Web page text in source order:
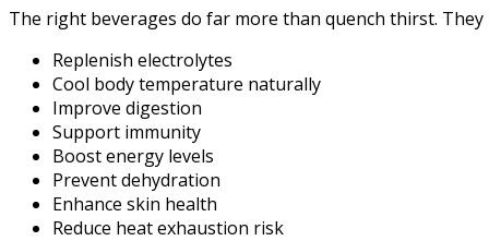
The right beverages do far more than quench thirst. They
Replenish electrolytes
Cool body temperature naturally
Improve digestion
Support immunity
Boost energy levels
Prevent dehydration
Enhance skin health
Reduce heat exhaustion risk